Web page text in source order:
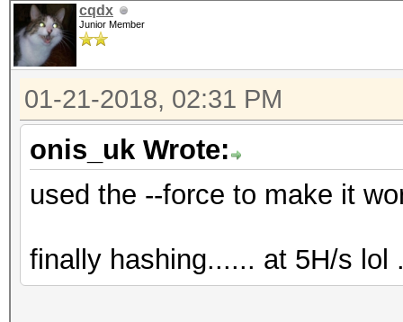
cqdx
Junior Member
01-21-2018, 02:31 PM
onis_uk Wrote:
used the --force to make it
finally hashing...... at 5H/s lol